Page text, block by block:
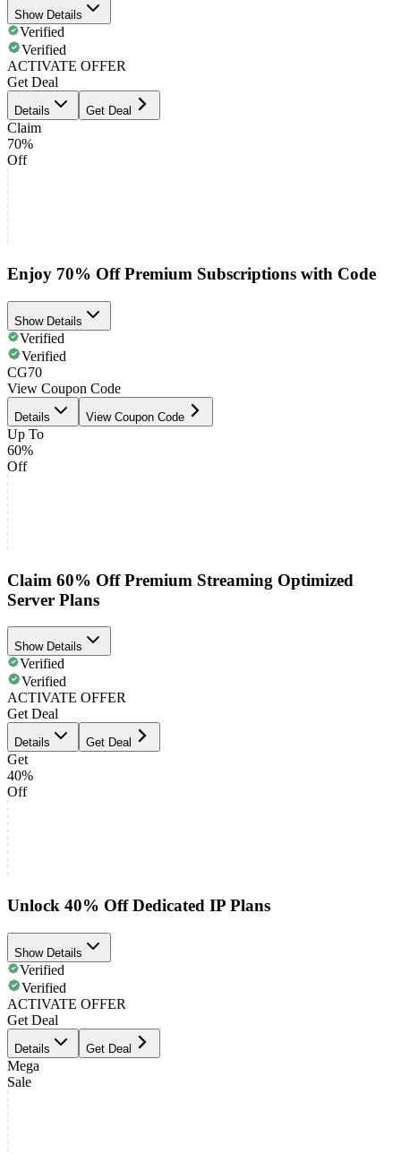
Show Details
Verified
Verified
ACTIVATE OFFER
Get Deal
Details Get Deal
Claim
70%
Off
Enjoy 70% Off Premium Subscriptions with Code
Show Details
Verified
Verified
CG70
View Coupon Code
Details View Coupon Code
Up To
60%
Off
Claim 60% Off Premium Streaming Optimized
Server Plans
Show Details
Verified
Verified
ACTIVATE OFFER
Get Deal
Details Get Deal
Get
40%
Off
Unlock 40% Off Dedicated IP Plans
Show Details
Verified
Verified
ACTIVATE OFFER
Get Deal
Details Get Deal
Mega
Sale